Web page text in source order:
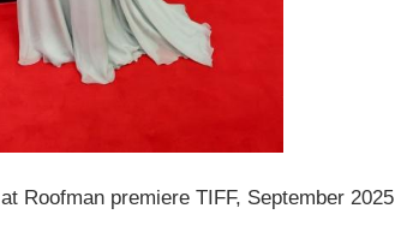
at Roofman premiere TIFF, September 2025